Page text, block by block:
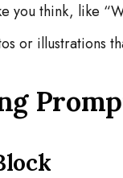
you think, like
or illustrations